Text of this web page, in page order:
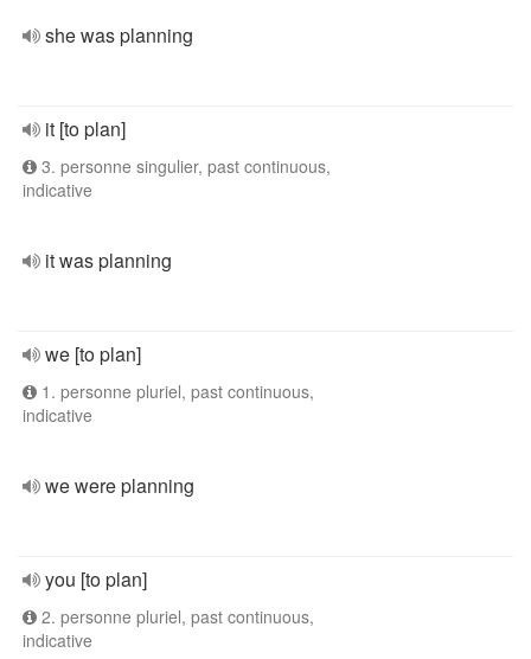
she was planning
it [to plan]
3. personne singulier, past continuous,
indicative
it was planning
we [to plan]
1. personne pluriel, past continuous,
indicative
we were planning
you [to plan]
2. personne pluriel, past continuous,
indicative